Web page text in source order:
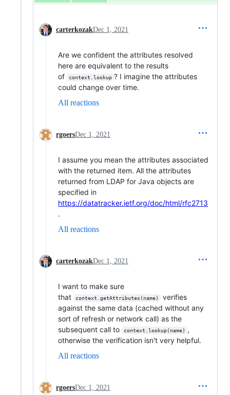
carterkozakDec 1, 2021
Are we confident the attributes resolved
here are equivalent to the results
of
context.lookup ? I imagine the attributes
could change over time.
All reactions
rgoersDec 1, 2021
I assume you mean the attributes associated
with the returned item. All the attributes
returned from LDAP for Java objects are
specified in
https://datatracker.ietf.org/doc/html/rfc2713
.
All reactions
carterkozakDec 1, 2021
I want to make sure
that
context.getAttributes(name)
verifies
against the same data (cached without any
sort of refresh or network call) as the
subsequent call to
context.lookup(name)
,
otherwise the verification isn't very helpful.
All reactions
rgoersDec 1, 2021